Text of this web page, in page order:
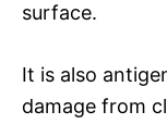
surface.
It is also
damage from